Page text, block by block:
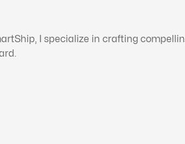
I specialize in crafting